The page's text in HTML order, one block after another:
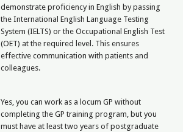
demonstrate proficiency in English by passing
the International English Language Testing
System (IELTS) or the Occupational English Test
(OET) at the required level. This ensures
effective communication with patients and
colleagues.
Yes, you can work as a locum GP without
completing the GP training program, but you
must have at least two years of postgraduate